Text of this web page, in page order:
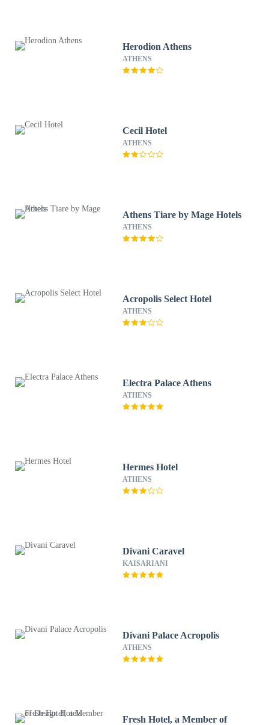
Herodion Athens
ATHENS
Cecil Hotel
ATHENS
Athens Tiare by Mage Hotels
ATHENS
Acropolis Select Hotel
ATHENS
Electra Palace Athens
ATHENS
Hermes Hotel
ATHENS
Divani Caravel
KAISARIANI
Divani Palace Acropolis
ATHENS
Fresh Hotel, a Member of